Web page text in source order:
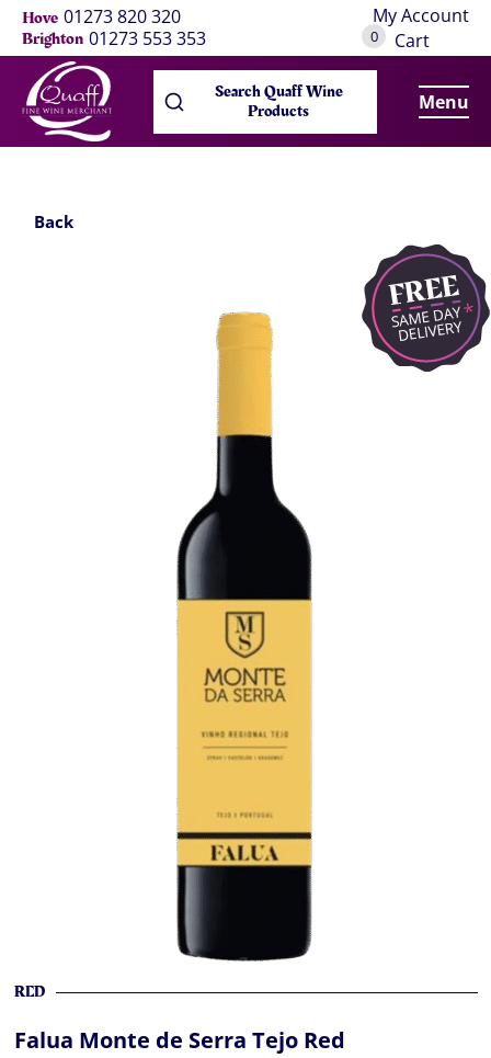
Hove 01273 820 320
Brighton 01273 553 353
My Account
0 Cart
Search Quaff Wine
Products Menu
Back
RED
Falua Monte de Serra Tejo Red